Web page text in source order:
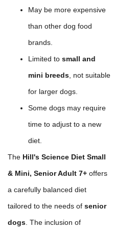
May be more expensive
than other dog food
brands.
Limited to small and
mini breeds, not suitable
for larger dogs.
Some dogs may require
time to adjust to a new
diet.
The Hill's Science Diet Small
& Mini, Senior Adult 7+ offers
a carefully balanced diet
tailored to the needs of senior
dogs. The inclusion of